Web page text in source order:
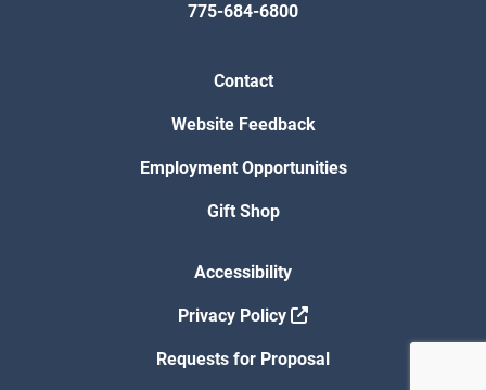
775-684-6800
Contact
Website Feedback
Employment Opportunities
Gift Shop
Accessibility
Privacy Policy
Requests for Proposal